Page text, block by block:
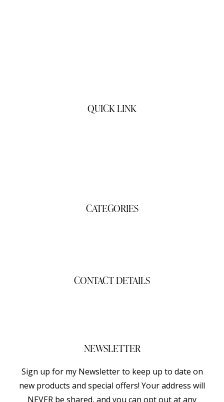
QUICK LINK
CATEGORIES
CONTACT DETAILS
NEWSLETTER
Sign up for my Newsletter to keep up to date on
new products and special offers! Your address will
NEVER be shared, and you can opt out at any